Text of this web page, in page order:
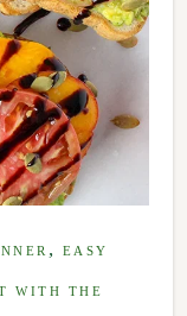
, EASY
WITH THE